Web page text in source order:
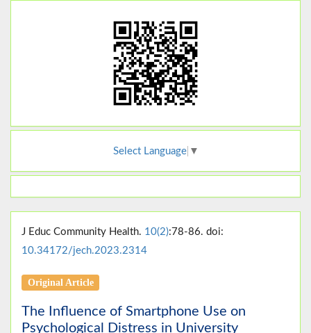
Select Language ▼
J Educ Community Health. 10(2):78-86. doi:
10.34172/jech.2023.2314
Original Article
The Influence of Smartphone Use on
Psychological Distress in University